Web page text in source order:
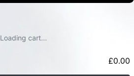
Loading cart...
£0.00